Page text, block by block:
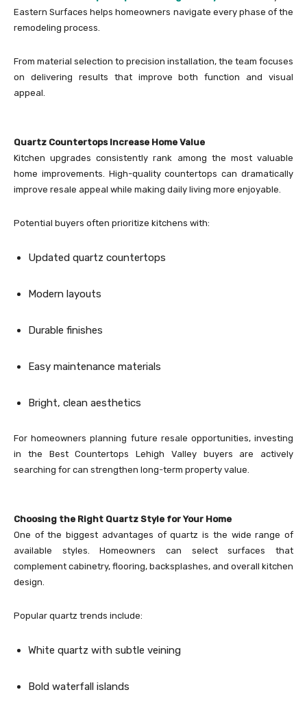
Eastern Surfaces helps homeowners navigate every phase of the
remodeling process.
From material selection to precision installation, the team focuses
on delivering results that improve both function and visual
appeal.
Quartz Countertops Increase Home Value
Kitchen upgrades consistently rank among the most valuable
home improvements. High-quality countertops can dramatically
improve resale appeal while making daily living more enjoyable.
Potential buyers often prioritize kitchens with:
Updated quartz countertops
Modern layouts
Durable finishes
Easy maintenance materials
Bright, clean aesthetics
For homeowners planning future resale opportunities, investing
in the Best Countertops Lehigh Valley buyers are actively
searching for can strengthen long-term property value.
Choosing the Right Quartz Style for Your Home
One of the biggest advantages of quartz is the wide range of
available styles. Homeowners can select surfaces that
complement cabinetry, flooring, backsplashes, and overall kitchen
design.
Popular quartz trends include:
White quartz with subtle veining
Bold waterfall islands